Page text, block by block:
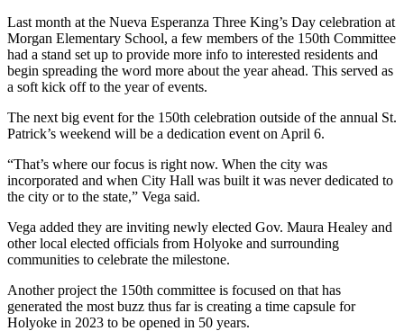
Last month at the Nueva Esperanza Three King’s Day celebration at
Morgan Elementary School, a few members of the 150th Committee
had a stand set up to provide more info to interested residents and
begin spreading the word more about the year ahead. This served as
a soft kick off to the year of events.
The next big event for the 150th celebration outside of the annual St.
Patrick’s weekend will be a dedication event on April 6.
“That’s where our focus is right now. When the city was
incorporated and when City Hall was built it was never dedicated to
the city or to the state,” Vega said.
Vega added they are inviting newly elected Gov. Maura Healey and
other local elected officials from Holyoke and surrounding
communities to celebrate the milestone.
Another project the 150th committee is focused on that has
generated the most buzz thus far is creating a time capsule for
Holyoke in 2023 to be opened in 50 years.